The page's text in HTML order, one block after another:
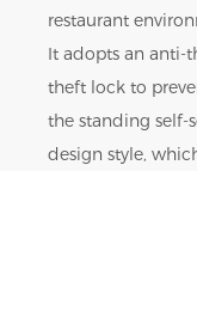
restaurant
It adopts an anti-
theft lock to
the standing self-
design style,